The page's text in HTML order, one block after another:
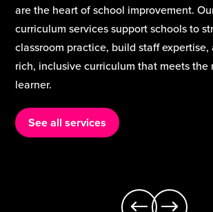
are the heart of school improvement.
curriculum services support schools to
classroom practice, build staff expertise,
rich, inclusive curriculum that meets the
learner.
See all services